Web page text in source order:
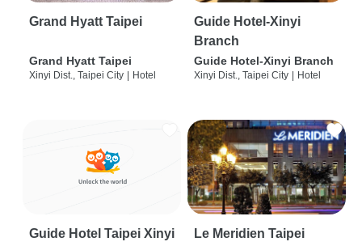
Grand Hyatt Taipei
Grand Hyatt Taipei
Xinyi Dist., Taipei City Hotel
Guide Hotel-Xinyi
Branch
Guide Hotel-Xinyi Branch
Xinyi Dist., Taipei City Hotel
Guide Hotel Taipei Xinyi Le Meridien Taipei